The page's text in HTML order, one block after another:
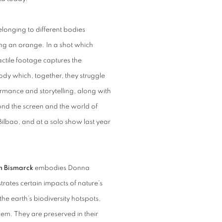
to different bodies
an orange. In a shot which
footage captures the
which, together, they struggle
and storytelling, along with
the screen and the world of
and at a solo show last year
Bismarck embodies Donna
certain impacts of nature’s
earth’s biodiversity hotspots,
They are preserved in their